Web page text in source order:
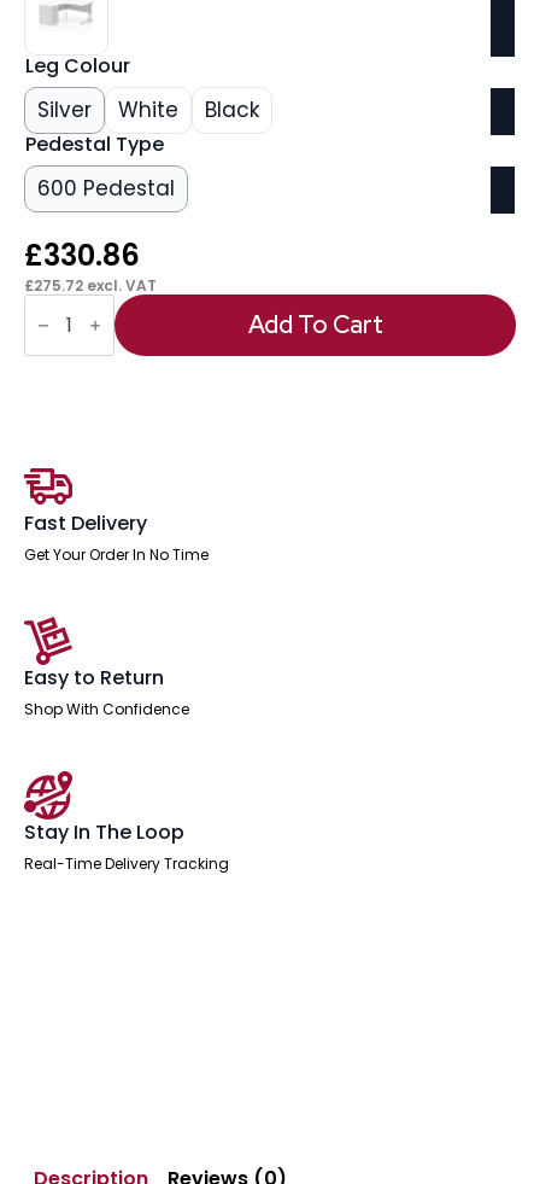
Leg Colour
Silver White Black
Pedestal Type
600 Pedestal
£330.86
£275.72 excl. VAT
OE
Impulse
1400mm
quantity
Add To Cart
Fast Delivery
Get Your Order In No Time
Easy to Return
Shop With Confidence
Stay In The Loop
Real-Time Delivery Tracking
Description Reviews (0)